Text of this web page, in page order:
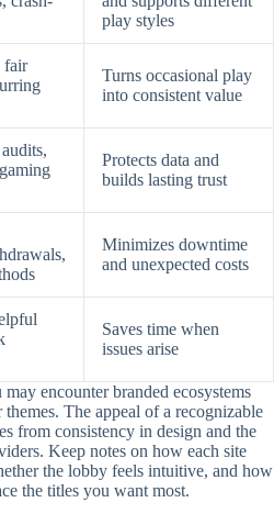
play styles
fair
Turns occasional play
into consistent value
Protects data and
builds lasting trust
Minimizes downtime
and unexpected costs
Saves time when
issues arise
encounter branded ecosystems
The appeal of a recognizable
from consistency in design and the
Keep notes on how each site
the lobby feels intuitive, and how
the titles you want most.